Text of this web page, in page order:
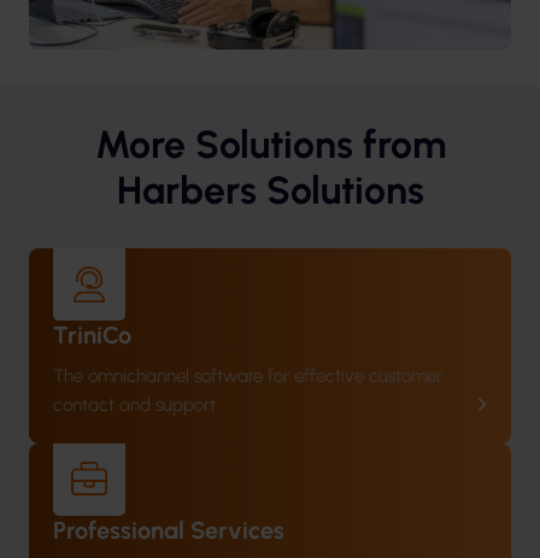
More Solutions from
Harbers Solutions
TriniCo
The omnichannel software for effective customer
contact and support.
Professional Services